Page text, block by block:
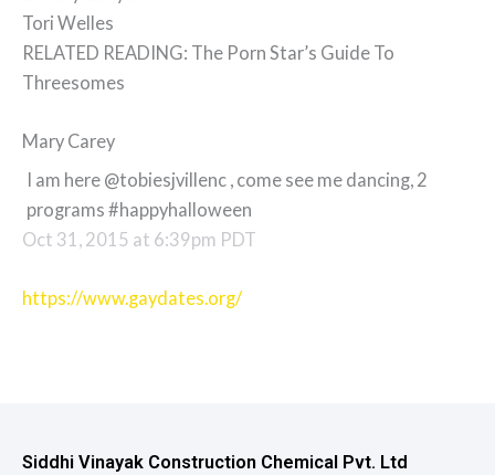
Tori Welles
RELATED READING: The Porn Star’s Guide To
Threesomes
Mary Carey
I am here @tobiesjvillenc , come see me dancing, 2
programs #happyhalloween
Oct 31, 2015 at 6:39pm PDT
https://www.gaydates.org/
Siddhi Vinayak Construction Chemical Pvt. Ltd